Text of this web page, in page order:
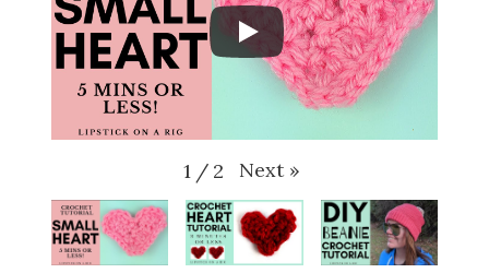
1 / 2 Next »